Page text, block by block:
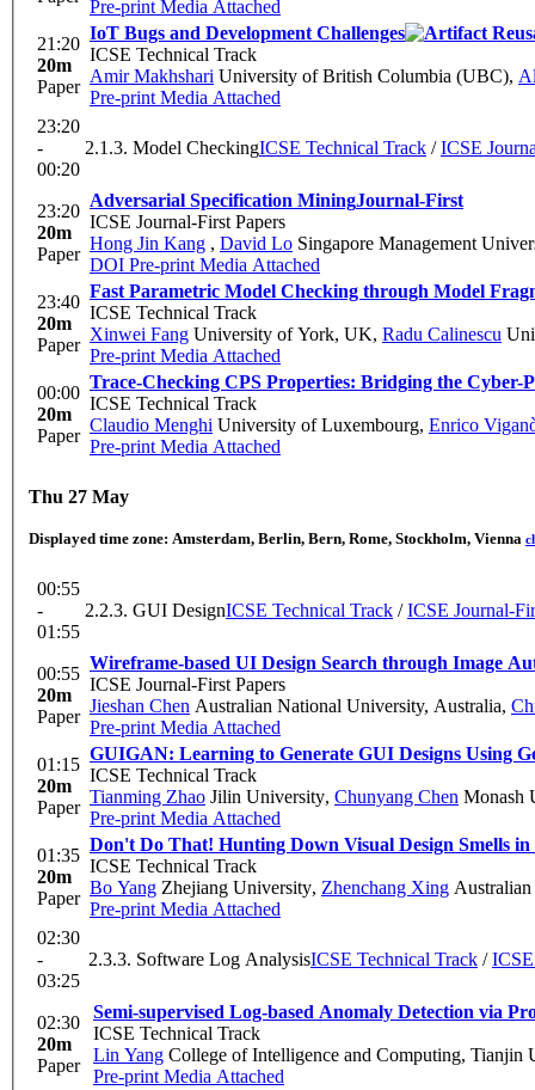
Pre-print Media Attached
21:20
20m
Paper
IoT Bugs and Development Challenges
ICSE Technical Track
Amir Makhshari University of British Columbia (UBC),
Pre-print Media Attached
23:20
-
00:20
2.1.3. Model CheckingICSE Technical Track /ICSE
23:20
20m
Paper
Adversarial Specification MiningJournal-First
ICSE Journal-First Papers
Hong Jin Kang , David Lo Singapore Management
DOI Pre-print Media Attached
23:40
20m
Paper
Fast Parametric Model Checking through Model
ICSE Technical Track
Xinwei Fang University of York, UK, Radu Calinescu
Pre-print Media Attached
00:00
20m
Paper
Trace-Checking CPS Properties: Bridging the Cyber-
ICSE Technical Track
Claudio Menghi University of Luxembourg, Enrico
Pre-print Media Attached
Thu 27 May
Displayed time zone: Amsterdam, Berlin, Bern, Rome, Stockholm, Vienna
00:55
-
01:55
2.2.3. GUI DesignICSE Technical Track /ICSE Journal-
00:55
20m
Paper
Wireframe-based UI Design Search through Image
ICSE Journal-First Papers
Jieshan Chen Australian National University, Australia,
Pre-print Media Attached
01:15
20m
Paper
GUIGAN: Learning to Generate GUI Designs Using
ICSE Technical Track
Tianming Zhao Jilin University, Chunyang Chen Monash
Pre-print Media Attached
01:35
20m
Paper
Don't Do That! Hunting Down Visual Design Smells
ICSE Technical Track
Bo Yang Zhejiang University, Zhenchang Xing
Pre-print Media Attached
02:30
-
03:25
2.3.3. Software Log AnalysisICSE Technical Track /
02:30
20m
Paper
Semi-supervised Log-based Anomaly Detection via
ICSE Technical Track
Lin Yang College of Intelligence and Computing, Tianjin
Pre-print Media Attached